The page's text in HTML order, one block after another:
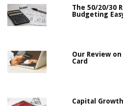
The 50/20/30
Budgeting
Our Review
Card
Capital